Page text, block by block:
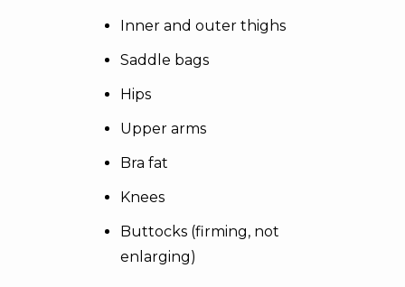
Inner and outer thighs
Saddle bags
Hips
Upper arms
Bra fat
Knees
Buttocks (firming, not
enlarging)